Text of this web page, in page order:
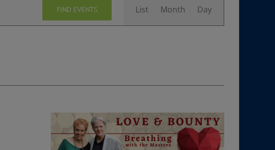
FIND EVENTS
Views
Navigation
List Month Day